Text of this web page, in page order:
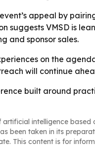
appeal by
VMSD is
and sponsor sales.
on the
will continue
built around
artificial intelligence based
been taken in its
This content is for